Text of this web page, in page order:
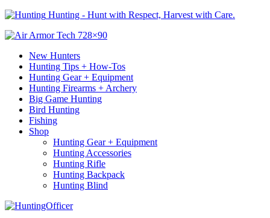
Hunting - Hunt with Respect, Harvest with Care.
New Hunters
Hunting Tips + How-Tos
Hunting Gear + Equipment
Hunting Firearms + Archery
Big Game Hunting
Bird Hunting
Fishing
Shop
Hunting Gear + Equipment
Hunting Accessories
Hunting Rifle
Hunting Backpack
Hunting Blind